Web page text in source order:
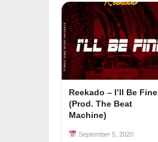
Reekado – I’ll Be Fine
(Prod. The Beat
Machine)
September 5, 2020